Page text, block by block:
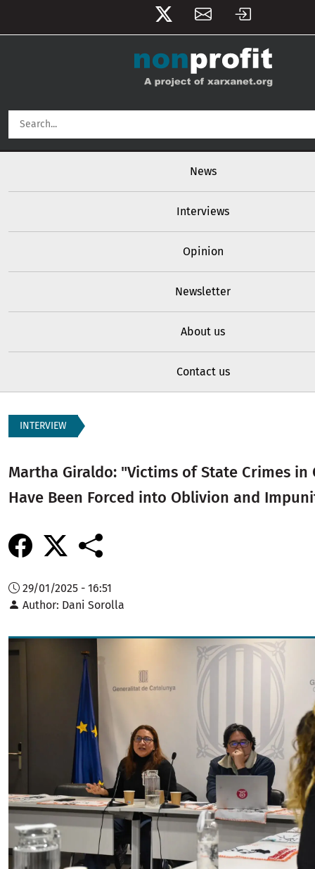
News
Interviews
Opinion
Newsletter
About us
Contact us
INTERVIEW
Martha Giraldo: "Victims of State Crimes in
Have Been Forced into Oblivion and
29/01/2025 - 16:51
Author Dani Sorolla